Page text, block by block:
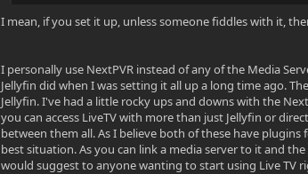
I mean, if you set it up, unless someone fiddles with it,
I personally use NextPVR instead of any of the Media
Jellyfin did when I was setting it all up a long time ago.
Jellyfin. I've had a little rocky ups and downs with the
you can access LiveTV with more than just Jellyfin or
between them all. As I believe both of these have
best situation. As you can link a media server to it and
would suggest to anyone wanting to start using Live TV